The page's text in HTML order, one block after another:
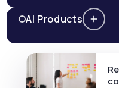
AI Products